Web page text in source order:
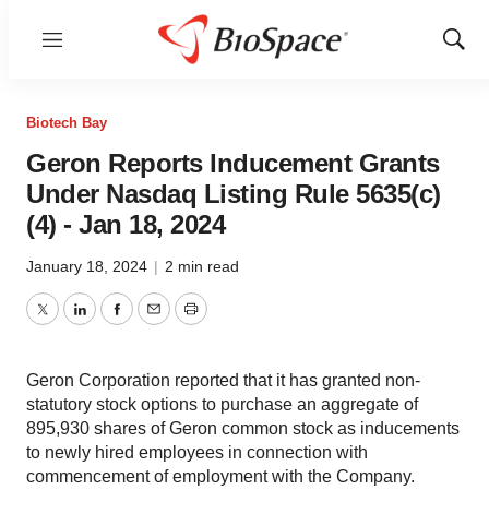
Menu
Show
Biotech Bay
Geron Reports Inducement Grants
Under Nasdaq Listing Rule 5635(c)
(4) - Jan 18, 2024
January 18, 2024 | 2 min read
TwitterLinkedInFacebook
EmailPrint
Geron Corporation reported that it has granted non-
statutory stock options to purchase an aggregate of
895,930 shares of Geron common stock as inducements
to newly hired employees in connection with
commencement of employment with the Company.